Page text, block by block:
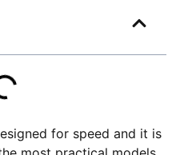
for speed and it is